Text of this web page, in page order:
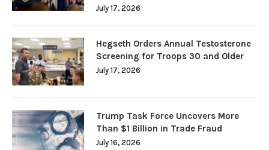
July 17, 2026
Hegseth Orders Annual Testosterone
Screening for Troops 30 and Older
July 17, 2026
Trump Task Force Uncovers More
Than $1 Billion in Trade Fraud
July 16, 2026